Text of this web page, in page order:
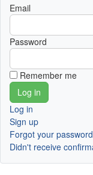
Email
Password
Remember me
Log in
Sign up
Forgot your
Didn't receive